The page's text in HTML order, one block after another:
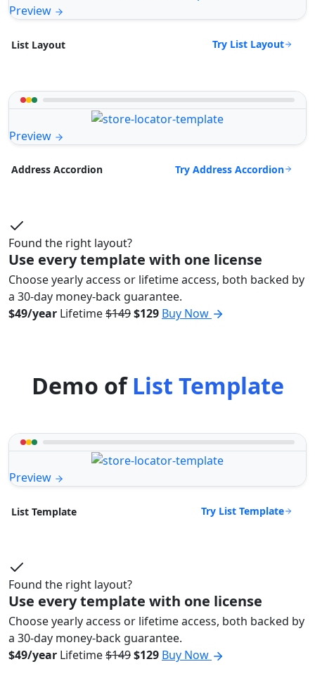
Preview
List Layout Try List Layout
Preview
Address Accordion Try Address Accordion
Found the right layout?
Use every template with one license
Choose yearly access or lifetime access, both backed by
a 30-day money-back guarantee.
$49/year Lifetime$149$129 Buy Now
Demo ofList Template
Preview
List Template Try List Template
Found the right layout?
Use every template with one license
Choose yearly access or lifetime access, both backed by
a 30-day money-back guarantee.
$49/year Lifetime$149$129 Buy Now